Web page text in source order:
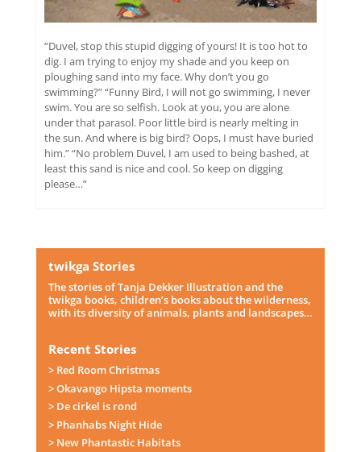
“Duvel, stop this stupid digging of yours! It is too hot to
dig. I am trying to enjoy my shade and you keep on
ploughing sand into my face. Why don’t you go
swimming?” “Funny Bird, I will not go swimming, I never
swim. You are so selfish. Look at you, you are alone
under that parasol. Poor little bird is nearly melting in
the sun. And where is big bird? Oops, I must have buried
him.” “No problem Duvel, I am used to being bashed, at
least this sand is nice and cool. So keep on digging
please…”
twikga Stories
The stories of Tanja Dekker Illustration and the
twikga books, children’s books about the wilderness,
with its diversity of animals, plants and landscapes…
Recent Stories
> Red Room Christmas
> Okavango Hipsta moments
> De cirkel is rond
> Phanhabs Night Hide
> New Phantastic Habitats